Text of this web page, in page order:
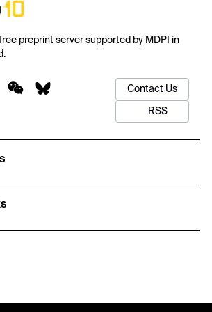
preprint server supported by MDPI in
Contact Us
RSS